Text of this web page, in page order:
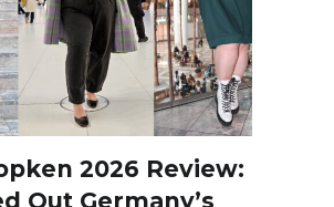
2026 Review:
Out Germany’s